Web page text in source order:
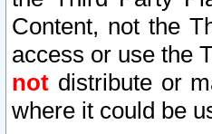
Content, not the
access or use the
not distribute or
where it could be